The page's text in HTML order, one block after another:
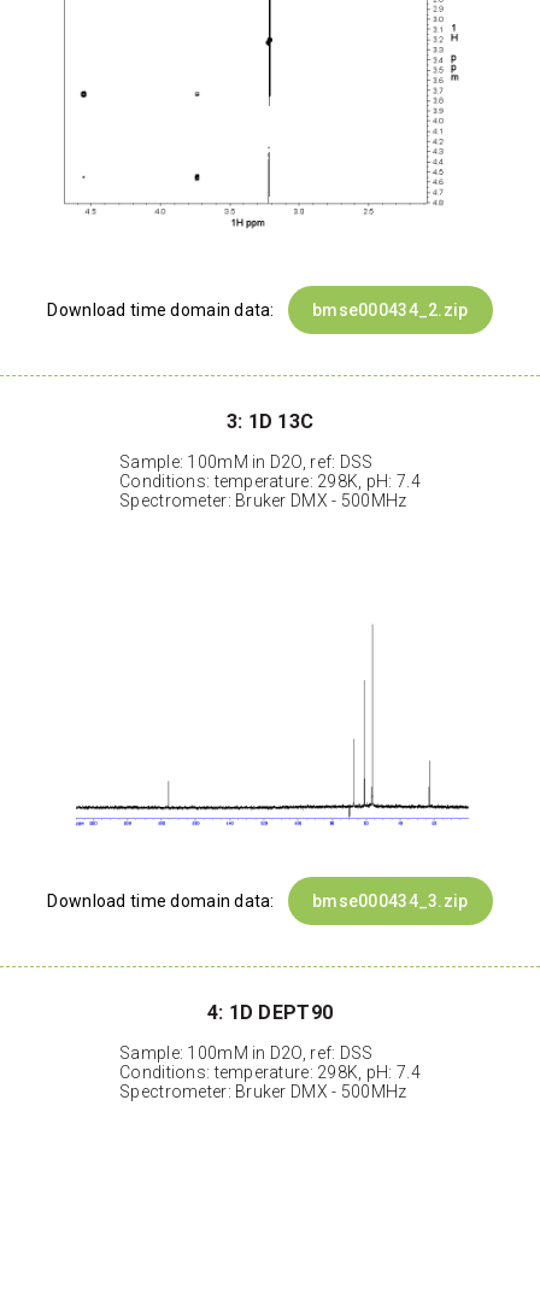
Download time domain data: bmse000434_2.zip
3: 1D 13C
Sample: 100mM in D2O, ref: DSS
Conditions: temperature: 298K, pH: 7.4
Spectrometer: Bruker DMX - 500MHz
Download time domain data: bmse000434_3.zip
4: 1D DEPT90
Sample: 100mM in D2O, ref: DSS
Conditions: temperature: 298K, pH: 7.4
Spectrometer: Bruker DMX - 500MHz